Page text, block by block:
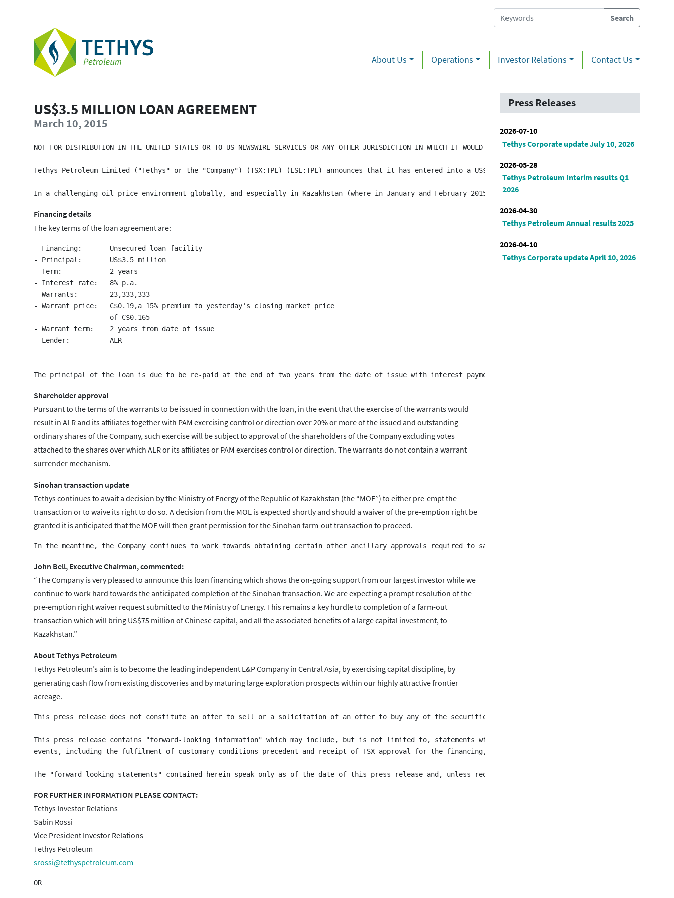
About Us Operations Investor Relations Contact Us
US$3.5 MILLION LOAN AGREEMENT
March 10, 2015
NOT FOR DISTRIBUTION IN THE UNITED STATES OR TO US NEWSWIRE SERVICES OR ANY OTHER JURISDICTION IN WHICH IT WOULD BE UNLAWFUL TO DO SO. ANY FAILURE TO
Tethys Petroleum Limited ("Tethys" or the "Company") (TSX:TPL) (LSE:TPL) announces that it has entered into a US$3.5 million loan agreement with
Financing details
The key terms of the loan agreement are:
- Financing:       Unsecured loan facility
- Principal:       US$3.5 million
- Term:            2 years
- Interest rate:   8% p.a.
- Warrants:        23,333,333
- Warrant price:   C$0.19,a 15% premium to yesterday's closing market price
                   of C$0.165
- Warrant term:    2 years from date of issue
- Lender:          ALR
Shareholder approval
Pursuant to the terms of the warrants to be issued in connection with the loan, in the event that the exercise of the warrants would
result in ALR and its affiliates together with PAM exercising control or direction over 20% or more of the issued and outstanding
ordinary shares of the Company, such exercise will be subject to approval of the shareholders of the Company excluding votes
attached to the shares over which ALR or its affiliates or PAM exercises control or direction. The warrants do not contain a warrant
surrender mechanism.
Sinohan transaction update
Tethys continues to await a decision by the Ministry of Energy of the Republic of Kazakhstan (the “MOE”) to either pre-empt the
transaction or to waive its right to do so. A decision from the MOE is expected shortly and should a waiver of the pre-emption right be
granted it is anticipated that the MOE will then grant permission for the Sinohan farm-out transaction to proceed.
John Bell, Executive Chairman, commented:
“The Company is very pleased to announce this loan financing which shows the on-going support from our largest investor while we
continue to work hard towards the anticipated completion of the Sinohan transaction. We are expecting a prompt resolution of the
pre-emption right waiver request submitted to the Ministry of Energy. This remains a key hurdle to completion of a farm-out
transaction which will bring US$75 million of Chinese capital, and all the associated benefits of a large capital investment, to
Kazakhstan.”
About Tethys Petroleum
Tethys Petroleum’s aim is to become the leading independent E&P Company in Central Asia, by exercising capital discipline, by
generating cash flow from existing discoveries and by maturing large exploration prospects within our highly attractive frontier
acreage.
This press release does not constitute an offer to sell or a solicitation of an offer to buy any of the securities described herein. The securities have not
This press release contains "forward-looking information" which may include, but is not limited to, statements with respect to fulfilment of customary
events, including the fulfilment of customary conditions precedent and receipt of TSX approval for the financing, and the expected completion of the
FOR FURTHER INFORMATION PLEASE CONTACT:
Tethys Investor Relations
Sabin Rossi
Vice President Investor Relations
Tethys Petroleum
srossi@tethyspetroleum.com
OR
Press Releases
2026-07-10
Tethys Corporate update July 10, 2026
2026-05-28
Tethys Petroleum Interim results Q1
2026
2026-04-30
Tethys Petroleum Annual results 2025
2026-04-10
Tethys Corporate update April 10, 2026